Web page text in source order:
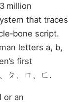
million
that traces
script.
letters a, b,
first
ㄆ、ㄇ、ㄈ.
or an